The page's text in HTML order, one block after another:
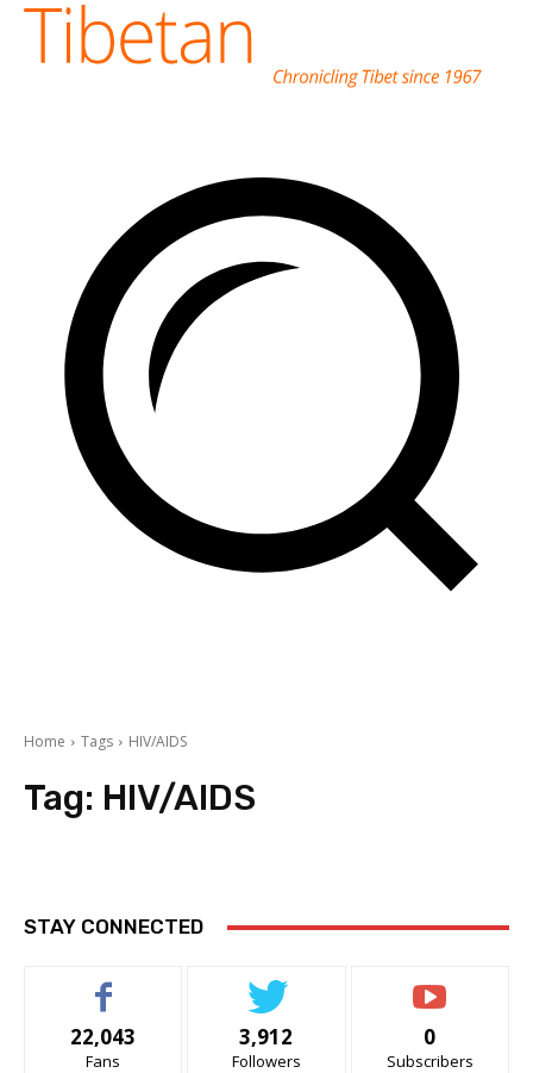
Home Tags HIV/AIDS
Tag: HIV/AIDS
STAY CONNECTED
22,043
Fans
3,912
Followers
0
Subscribers